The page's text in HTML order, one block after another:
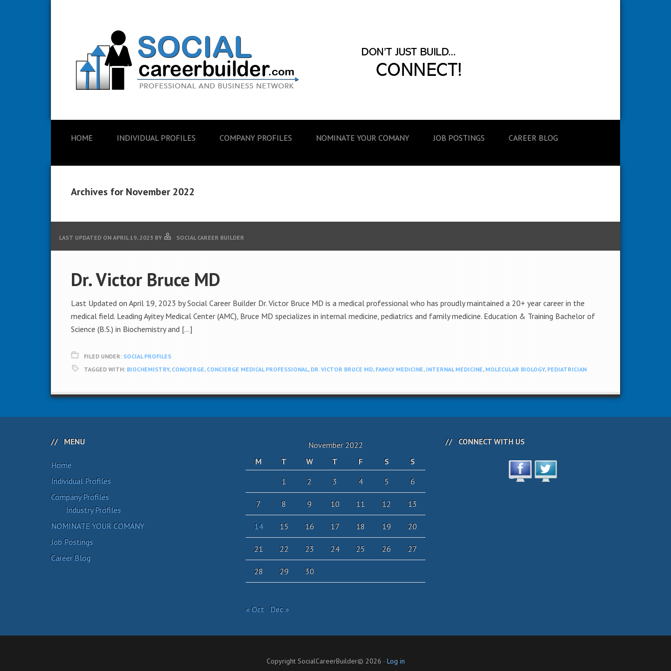
HOME INDIVIDUAL PROFILES COMPANY PROFILES NOMINATE YOUR COMANY JOB POSTINGS CAREER BLOG
Archives for November 2022
LAST UPDATED ON APRIL 19, 2023 BY SOCIAL CAREER BUILDER
Dr. Victor Bruce MD
Last Updated on April 19, 2023 by Social Career Builder Dr. Victor Bruce MD is a medical professional who has proudly maintained a 20+ year career in the
medical field. Leading Ayitey Medical Center (AMC), Bruce MD specializes in internal medicine, pediatrics and family medicine. Education & Training Bachelor of
Science (B.S.) in Biochemistry and […]
FILED UNDER: SOCIAL PROFILES
TAGGED WITH: BIOCHEMISTRY, CONCIERGE, CONCIERGE MEDICAL PROFESSIONAL, DR. VICTOR BRUCE MD, FAMILY MEDICINE, INTERNAL MEDICINE, MOLECULAR BIOLOGY, PEDIATRICIAN
MENU
Home
Individual Profiles
Company Profiles
Industry Profiles
NOMINATE YOUR COMANY
Job Postings
Career Blog
November 2022
M
T W T F S
S
1
2 3 4 5 6
7 8 9 10 11 12 13
14 15 16 17 18 19 20
21 22 23 24 25 26 27
28 29 30
« Oct Dec »
CONNECT WITH US
Copyright SocialCareerBuilder© 2026 · Log in